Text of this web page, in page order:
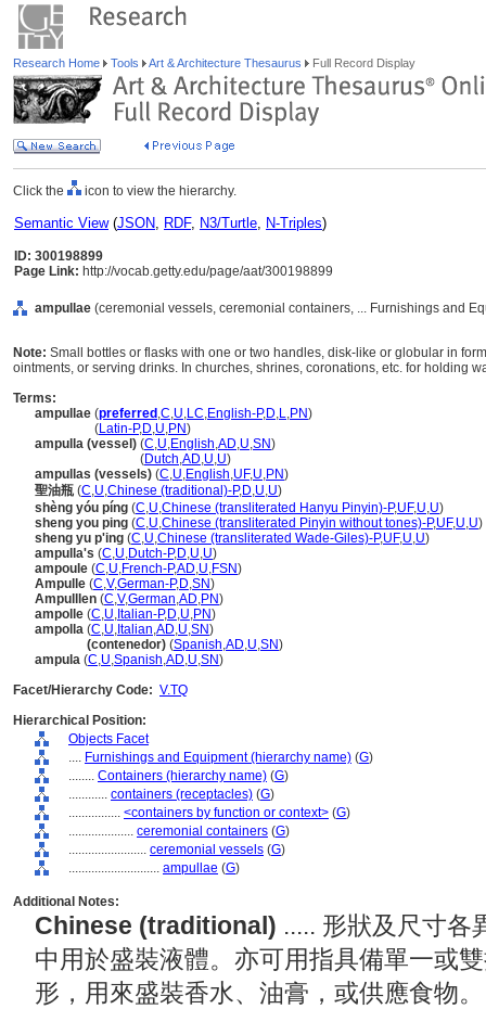
Research Home Tools Art & Architecture Thesaurus Full Record Display
Click the icon to view the hierarchy.
Semantic View(JSON, RDF, N3/Turtle, N-Triples)
ID: 300198899
Page Link: http://vocab.getty.edu/page/aat/300198899
ampullae (ceremonial vessels, ceremonial containers, ... Furnishings and
Note: Small bottles or flasks with one or two handles, disk-like or globular in
ointments, or serving drinks. In churches, shrines, coronations, etc. for holding
Terms:
ampullae (preferred ,C,U,LC,English-P,D,L,PN)
(Latin-P,D,U,PN)
ampulla (vessel) (C,U,English,AD,U,SN)
(Dutch,AD,U,U)
ampullas (vessels) (C,U,English,UF,U,PN)
聖油瓶 (C,U,Chinese (traditional)-P,D,U,U)
shèng yóu píng (C,U,Chinese (transliterated Hanyu Pinyin)-P,UF,U,U)
sheng you ping (C,U,Chinese (transliterated Pinyin without tones)-P,UF,U,U)
sheng yu p'ing (C,U,Chinese (transliterated Wade-Giles)-P,UF,U,U)
ampulla's (C,U,Dutch-P,D,U,U)
ampoule (C,U,French-P,AD,U,FSN)
Ampulle (C,V,German-P,D,SN)
Ampulllen (C,V,German,AD,PN)
ampolle (C,U, Italian-P,D,U,PN)
ampolla (C,U, Italian,AD,U,SN)
(contenedor) (Spanish,AD,U,SN)
ampula (C,U,Spanish,AD,U,SN)
Facet/Hierarchy Code: V.TQ
Hierarchical Position:
Objects Facet
.... Furnishings and Equipment (hierarchy name) (G)
........ Containers (hierarchy name) (G)
............ containers (receptacles) (G)
................ <containers by function or context> (G)
.................... ceremonial containers (G)
........................ ceremonial vessels (G)
............................ ampullae (G)
Additional Notes:
Chinese (traditional) ..... 形狀及尺寸各
中用於盛裝液體。亦可用指具備單一或
形，用來盛裝香水、油膏，或供應食物